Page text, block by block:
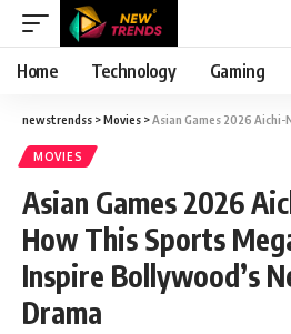
Home Technology Gaming
newstrendss >Movies >Asian Games 2026 Aichi-Nagoya: How This
MOVIES
Asian Games 2026
How This Sports
Inspire Bollywood’s
Drama